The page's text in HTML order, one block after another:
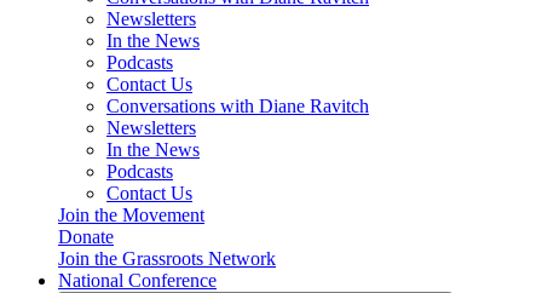
Newsletters
In the News
Podcasts
Contact Us
Conversations with Diane Ravitch
Newsletters
In the News
Podcasts
Contact Us
Join the Movement
Donate
Join the Grassroots Network
National Conference